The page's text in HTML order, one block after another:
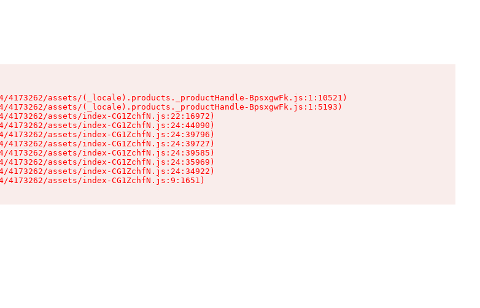
assets/(_locale).products._productHandle-BpsxgwFk.js:1:10521)
assets/(_locale).products._productHandle-BpsxgwFk.js:1:5193)
4173262/assets/index-CG1ZchfN.js:22:16972)
4173262/assets/index-CG1ZchfN.js:24:44090)
4173262/assets/index-CG1ZchfN.js:24:39796)
4173262/assets/index-CG1ZchfN.js:24:39727)
4173262/assets/index-CG1ZchfN.js:24:39585)
4173262/assets/index-CG1ZchfN.js:24:35969)
4173262/assets/index-CG1ZchfN.js:24:34922)
4173262/assets/index-CG1ZchfN.js:9:1651)